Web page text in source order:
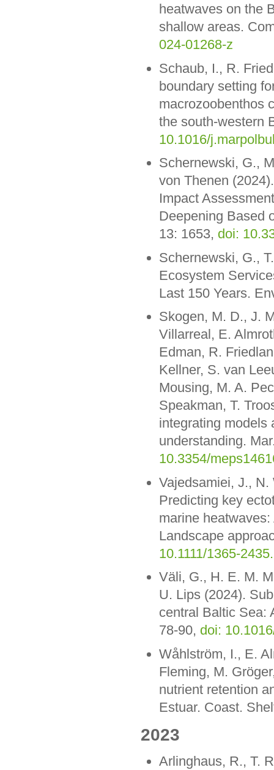
heatwaves on the
shallow areas.
024-01268-z
Schaub, I., R.
boundary setting
macrozoobenthos
the south-western
10.1016/
Schernewski, G.,
von Thenen
Impact
Deepening Based
13: 1653, doi:
Schernewski, G.,
Ecosystem
Last 150 Years.
Skogen, M. D., J.
Villarreal, E.
Edman, R.
Kellner, S. van
Mousing, M. A.
Speakman, T.
integrating models
understanding.
10.3354/
Vajedsamiei, J., N.
Predicting key
marine
Landscape
10.1111/1365-
Väli, G., H. E. M.
U. Lips (2024).
central Baltic Sea:
78-90, doi:
Wåhlström, I., E.
Fleming, M.
nutrient retention
Estuar. Coast.
2023
Arlinghaus, R., T.